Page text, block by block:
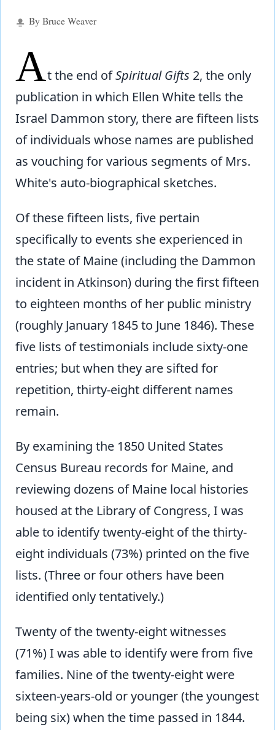
By Bruce Weaver
At the end ofSpiritual Gifts 2, the only
publication in which Ellen White tells the
Israel Dammon story, there are fifteen lists
of individuals whose names are published
as vouching for various segments of Mrs.
White's auto-biographical sketches.
Of these fifteen lists, five pertain
specifically to events she experienced in
the state of Maine (including the Dammon
incident in Atkinson) during the first fifteen
to eighteen months of her public ministry
(roughly January 1845 to June 1846). These
five lists of testimonials include sixty-one
entries; but when they are sifted for
repetition, thirty-eight different names
remain.
By examining the 1850 United States
Census Bureau records for Maine, and
reviewing dozens of Maine local histories
housed at the Library of Congress, I was
able to identify twenty-eight of the thirty-
eight individuals (73%) printed on the five
lists. (Three or four others have been
identified only tentatively.)
Twenty of the twenty-eight witnesses
(71%) I was able to identify were from five
families. Nine of the twenty-eight were
sixteen-years-old or younger (the youngest
being six) when the time passed in 1844.